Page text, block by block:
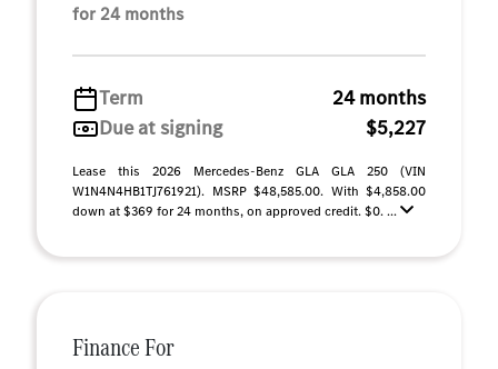
for 24 months
Term
24 months
Due at signing
$5,227
Lease this 2026 Mercedes-Benz GLA GLA 250 (VIN
W1N4N4HB1TJ761921). MSRP $48,585.00. With $4,858.00
down at $369 for 24 months, on approved credit. $0. ...
Finance For